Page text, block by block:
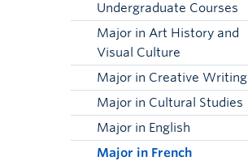
Undergraduate Courses
Major in Art History and
Visual Culture
Major in Creative Writing
Major in Cultural Studies
Major in English
Major in French